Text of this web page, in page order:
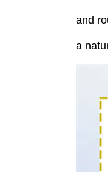
and
a